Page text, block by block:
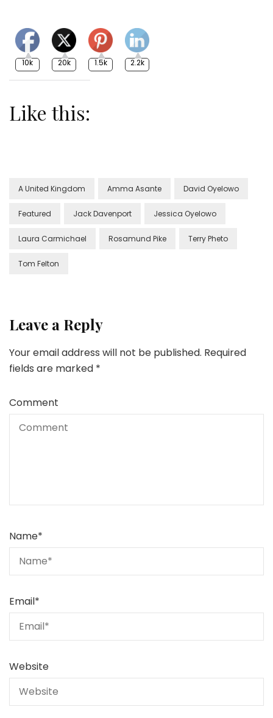
10k 20k 1.5k 2.2k
Like this:
A United Kingdom Amma Asante David Oyelowo
Featured Jack Davenport Jessica Oyelowo
Laura Carmichael Rosamund Pike Terry Pheto
Tom Felton
Leave a Reply
Your email address will not be published. Required
fields are marked *
Comment
Name*
Email*
Website